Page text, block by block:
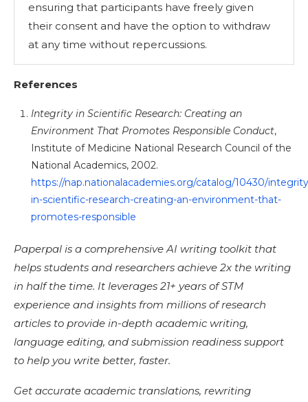
ensuring that participants have freely given
their consent and have the option to withdraw
at any time without repercussions.
References
Integrity in Scientific Research: Creating an
Environment That Promotes Responsible Conduct,
Institute of Medicine National Research Council of the
National Academics, 2002.
https://nap.nationalacademies.org/catalog/10430/
in-scientific-research-creating-an-environment-that-
promotes-responsible
Paperpal is a comprehensive AI writing toolkit that
helps students and researchers achieve 2x the writing
in half the time. It leverages 21+ years of STM
experience and insights from millions of research
articles to provide in-depth academic writing,
language editing, and submission readiness support
to help you write better, faster.
Get accurate academic translations, rewriting